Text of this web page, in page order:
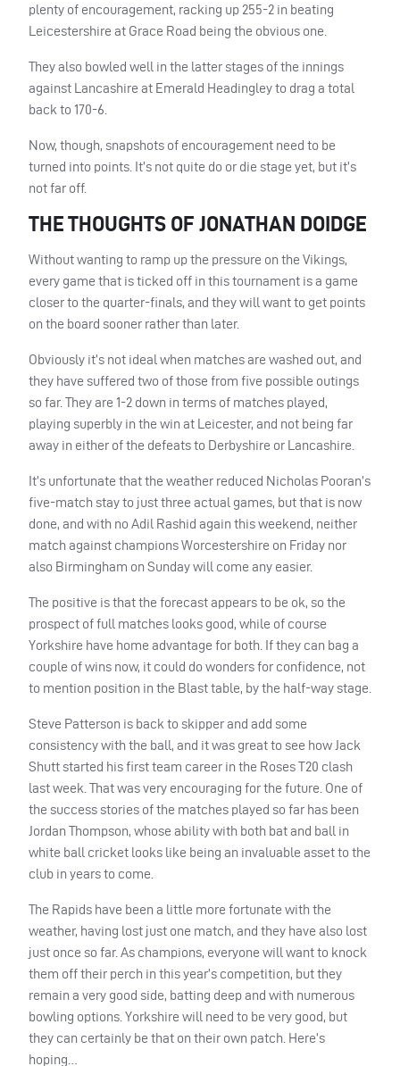
plenty of encouragement, racking up 255-2 in beating
Leicestershire at Grace Road being the obvious one.
They also bowled well in the latter stages of the innings
against Lancashire at Emerald Headingley to drag a total
back to 170-6.
Now, though, snapshots of encouragement need to be
turned into points. It’s not quite do or die stage yet, but it’s
not far off.
THE THOUGHTS OF JONATHAN DOIDGE
Without wanting to ramp up the pressure on the Vikings,
every game that is ticked off in this tournament is a game
closer to the quarter-finals, and they will want to get points
on the board sooner rather than later.
Obviously it’s not ideal when matches are washed out, and
they have suffered two of those from five possible outings
so far. They are 1-2 down in terms of matches played,
playing superbly in the win at Leicester, and not being far
away in either of the defeats to Derbyshire or Lancashire.
It’s unfortunate that the weather reduced Nicholas Pooran’s
five-match stay to just three actual games, but that is now
done, and with no Adil Rashid again this weekend, neither
match against champions Worcestershire on Friday nor
also Birmingham on Sunday will come any easier.
The positive is that the forecast appears to be ok, so the
prospect of full matches looks good, while of course
Yorkshire have home advantage for both. If they can bag a
couple of wins now, it could do wonders for confidence, not
to mention position in the Blast table, by the half-way stage.
Steve Patterson is back to skipper and add some
consistency with the ball, and it was great to see how Jack
Shutt started his first team career in the Roses T20 clash
last week. That was very encouraging for the future. One of
the success stories of the matches played so far has been
Jordan Thompson, whose ability with both bat and ball in
white ball cricket looks like being an invaluable asset to the
club in years to come.
The Rapids have been a little more fortunate with the
weather, having lost just one match, and they have also lost
just once so far. As champions, everyone will want to knock
them off their perch in this year’s competition, but they
remain a very good side, batting deep and with numerous
bowling options. Yorkshire will need to be very good, but
they can certainly be that on their own patch. Here’s
hoping…